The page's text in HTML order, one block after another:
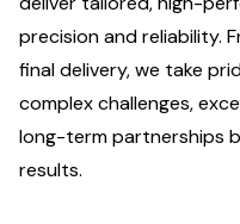
precision and reliability.
final delivery, we take
complex challenges,
long-term partnerships
results.